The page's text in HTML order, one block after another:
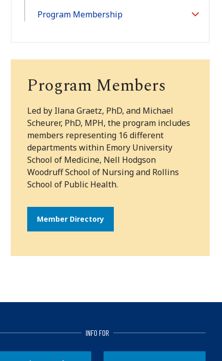
Program Membership
Toggle
Program Members
Led by Ilana Graetz, PhD, and Michael
Scheurer, PhD, MPH, the program includes
members representing 16 different
departments within Emory University
School of Medicine, Nell Hodgson
Woodruff School of Nursing and Rollins
School of Public Health.
Member Directory
INFO FOR